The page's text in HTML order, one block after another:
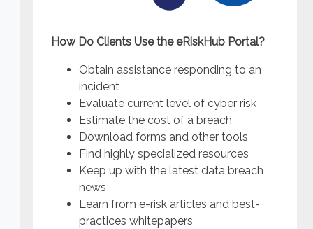
How Do Clients Use the eRiskHub Portal?
Obtain assistance responding to an
incident
Evaluate current level of cyber risk
Estimate the cost of a breach
Download forms and other tools
Find highly specialized resources
Keep up with the latest data breach
news
Learn from e-risk articles and best-
practices whitepapers